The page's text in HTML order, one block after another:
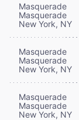
Masquerade
Masquerade
New York, NY
Masquerade
Masquerade
New York, NY
Masquerade
Masquerade
New York, NY